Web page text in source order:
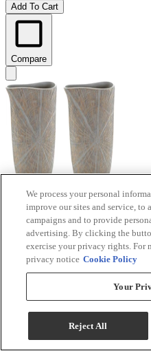
Add To Cart
Compare
Signature Design by
Antique Gold Vase Set
Model #:A2000607
We process your personal
improve our sites and service, to
campaigns and to provide
advertising. By clicking the
exercise your privacy rights. For
privacy notice Cookie Policy
Your
Reject All